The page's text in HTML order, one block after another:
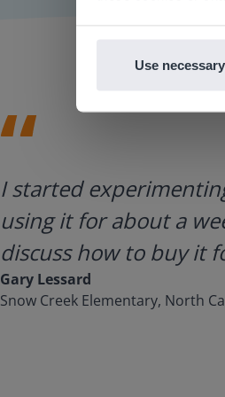
Use
I started
using it for about a
discuss how to buy it
Gary Lessard
Snow Creek Elementary, North